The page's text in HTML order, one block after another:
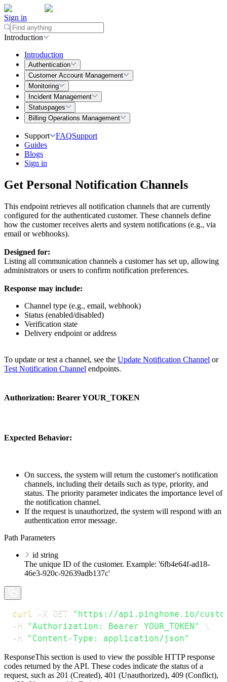
Sign in
Introduction
Introduction
Authentication
Customer Account Management
Monitoring
Incident Management
Statuspages
Billing Operations Management
Support FAQSupport
Guides
Blogs
Sign in
Get Personal Notification Channels
This endpoint retrieves all notification channels that are currently
configured for the authenticated customer. These channels define
how the customer receives alerts and system notifications (e.g., via
email or webhooks).
Designed for:
Listing all communication channels a customer has set up, allowing
administrators or users to confirm notification preferences.
Response may include:
Channel type (e.g., email, webhook)
Status (enabled/disabled)
Verification state
Delivery endpoint or address
To update or test a channel, see the Update Notification Channel or
Test Notification Channel endpoints.
Authorization: Bearer YOUR_TOKEN
Expected Behavior:
On success, the system will return the customer's notification
channels, including their details such as type, priority, and
status. The priority parameter indicates the importance level of
the notification channel.
If the request is unauthorized, the system will respond with an
authentication error message.
Path Parameters
id string
The unique ID of the customer. Example: '6fb4e64f-ad18-
46e3-920c-92639adb137c'
curl -X GET
"https://api.pinghome.io/
-H
"Authorization: Bearer YOUR_TOKEN"
\
-H
"Content-Type: application/json"
ResponseThis section is used to view the possible HTTP response
codes returned by the API. These codes indicate the status of a
request, such as 201 (Created), 401 (Unauthorized), 409 (Conflict),